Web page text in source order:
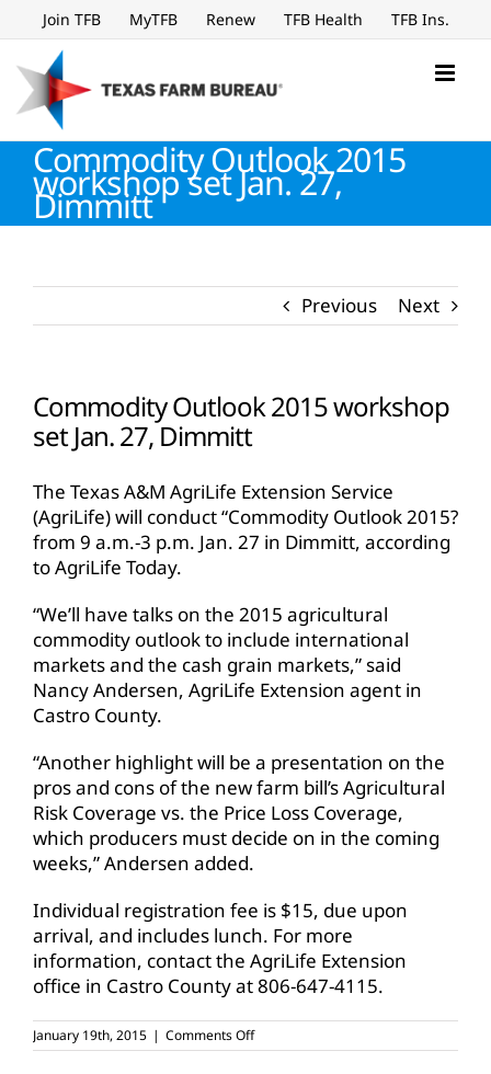
to
content
Join TFB MyTFB Renew TFB Health TFB Ins.
Commodity Outlook 2015
workshop set Jan. 27,
Dimmitt
Previous Next
Commodity Outlook 2015 workshop
set Jan. 27, Dimmitt
The Texas A&M AgriLife Extension Service
(AgriLife) will conduct “Commodity Outlook 2015?
from 9 a.m.-3 p.m. Jan. 27 in Dimmitt, according
to AgriLife Today.
“We’ll have talks on the 2015 agricultural
commodity outlook to include international
markets and the cash grain markets,” said
Nancy Andersen, AgriLife Extension agent in
Castro County.
“Another highlight will be a presentation on the
pros and cons of the new farm bill’s Agricultural
Risk Coverage vs. the Price Loss Coverage,
which producers must decide on in the coming
weeks,” Andersen added.
Individual registration fee is $15, due upon
arrival, and includes lunch. For more
information, contact the AgriLife Extension
office in Castro County at 806-647-4115.
January 19th, 2015 | Comments Offon
Commodity